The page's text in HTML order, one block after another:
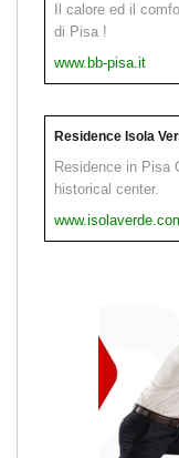
Il calore ed il
di Pisa !
www.bb-pisa.it
Residence Isola
Residence in Pisa
historical center.